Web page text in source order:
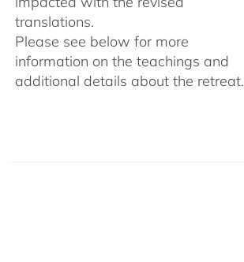
translations.
Please see below for more
information on the teachings and
additional details about the retreat.